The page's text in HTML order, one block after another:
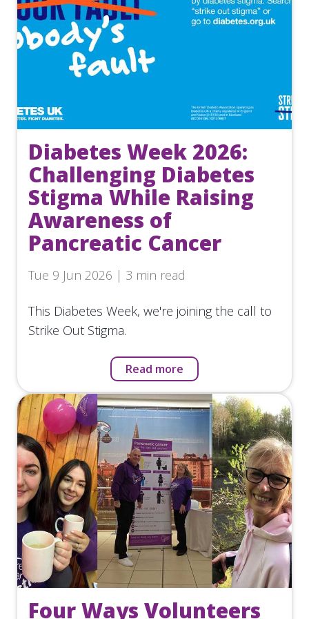
Diabetes Week 2026:
Challenging Diabetes
Stigma While Raising
Awareness of
Pancreatic Cancer
Tue 9 Jun 2026 | 3 min read
This Diabetes Week, we're joining the call to
Strike Out Stigma.
Read more
Four Ways Volunteers